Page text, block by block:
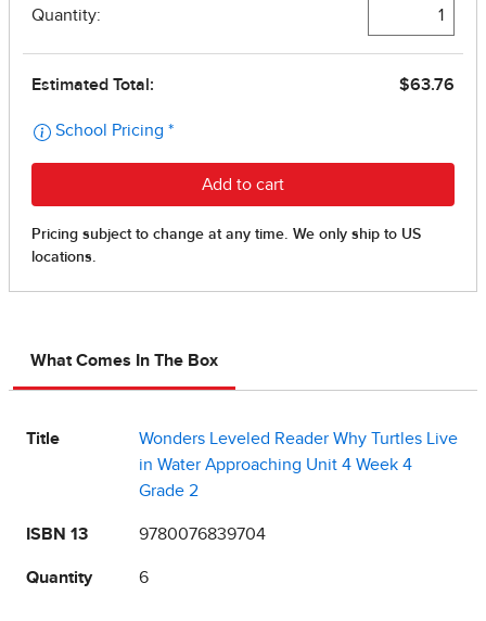
What Comes In The Box
Title
Wonders Leveled Reader Why Turtles Live
in Water Approaching Unit 4 Week 4
Grade 2
ISBN 13 9780076839704
Quantity 6